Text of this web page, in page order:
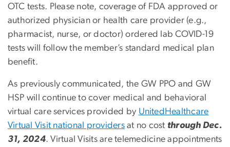
OTC tests. Please note, coverage of FDA approved or
authorized physician or health care provider (e.g.,
pharmacist, nurse, or doctor) ordered lab COVID-19
tests will follow the member’s standard medical plan
benefit.
As previously communicated, the GW PPO and GW
HSP will continue to cover medical and behavioral
virtual care services provided by UnitedHealthcare
Virtual Visit national providers at no cost through Dec.
31, 2024. Virtual Visits are telemedicine appointments